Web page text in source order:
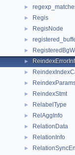
►
► Regis
► RegisNode
►
►
►
►
►
► ReindexStmt
► RelabelType
► RelAggInfo
► RelationData
► RelationInfo
►